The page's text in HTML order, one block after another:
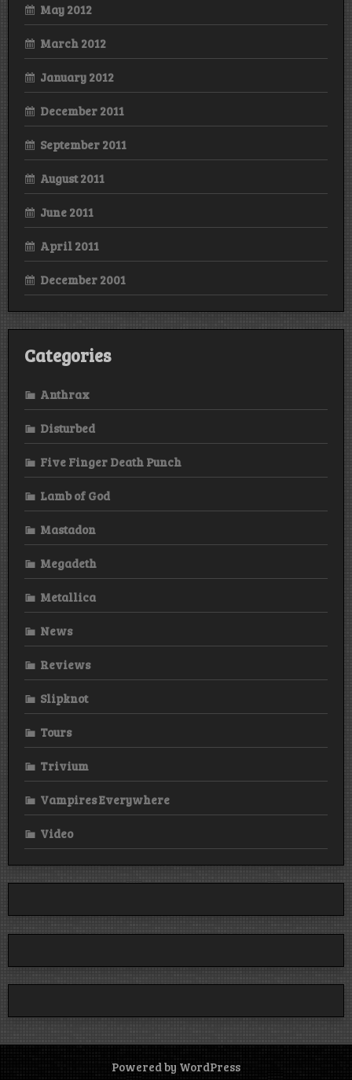
May 2012
March 2012
January 2012
December 2011
September 2011
August 2011
June 2011
April 2011
December 2001
Categories
Anthrax
Disturbed
Five Finger Death Punch
Lamb of God
Mastadon
Megadeth
Metallica
News
Reviews
Slipknot
Tours
Trivium
Vampires Everywhere
Video
Powered by WordPress